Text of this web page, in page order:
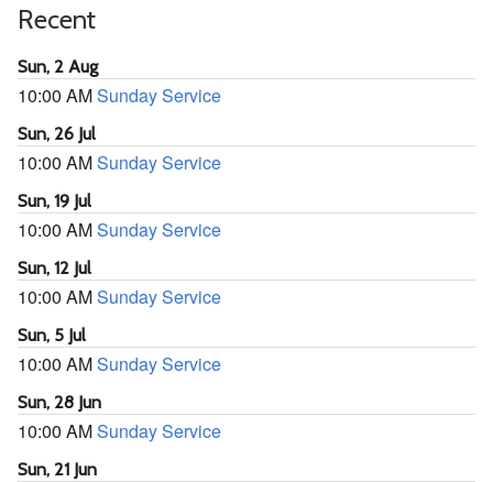
Recent
Sun, 2 Aug
10:00 AMSunday Service
Sun, 26 Jul
10:00 AMSunday Service
Sun, 19 Jul
10:00 AMSunday Service
Sun, 12 Jul
10:00 AMSunday Service
Sun, 5 Jul
10:00 AMSunday Service
Sun, 28 Jun
10:00 AMSunday Service
Sun, 21 Jun